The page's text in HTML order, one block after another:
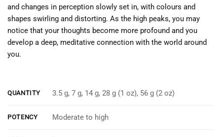
and changes in perception slowly set in, with colours and
shapes swirling and distorting. As the high peaks, you may
notice that your thoughts become more profound and you
develop a deep, meditative connection with the world around
you.
QUANTITY 3.5 g, 7 g, 14 g, 28 g (1 oz), 56 g (2 oz)
POTENCY Moderate to high